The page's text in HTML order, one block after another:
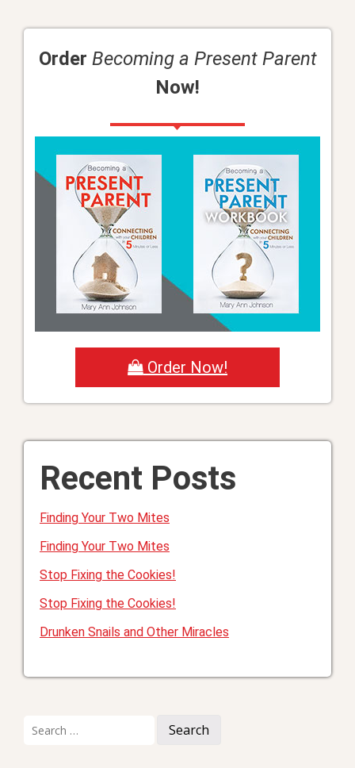
Order Becoming a Present Parent
Now!
Order Now!
Recent Posts
Finding Your Two Mites
Finding Your Two Mites
Stop Fixing the Cookies!
Stop Fixing the Cookies!
Drunken Snails and Other Miracles
for: